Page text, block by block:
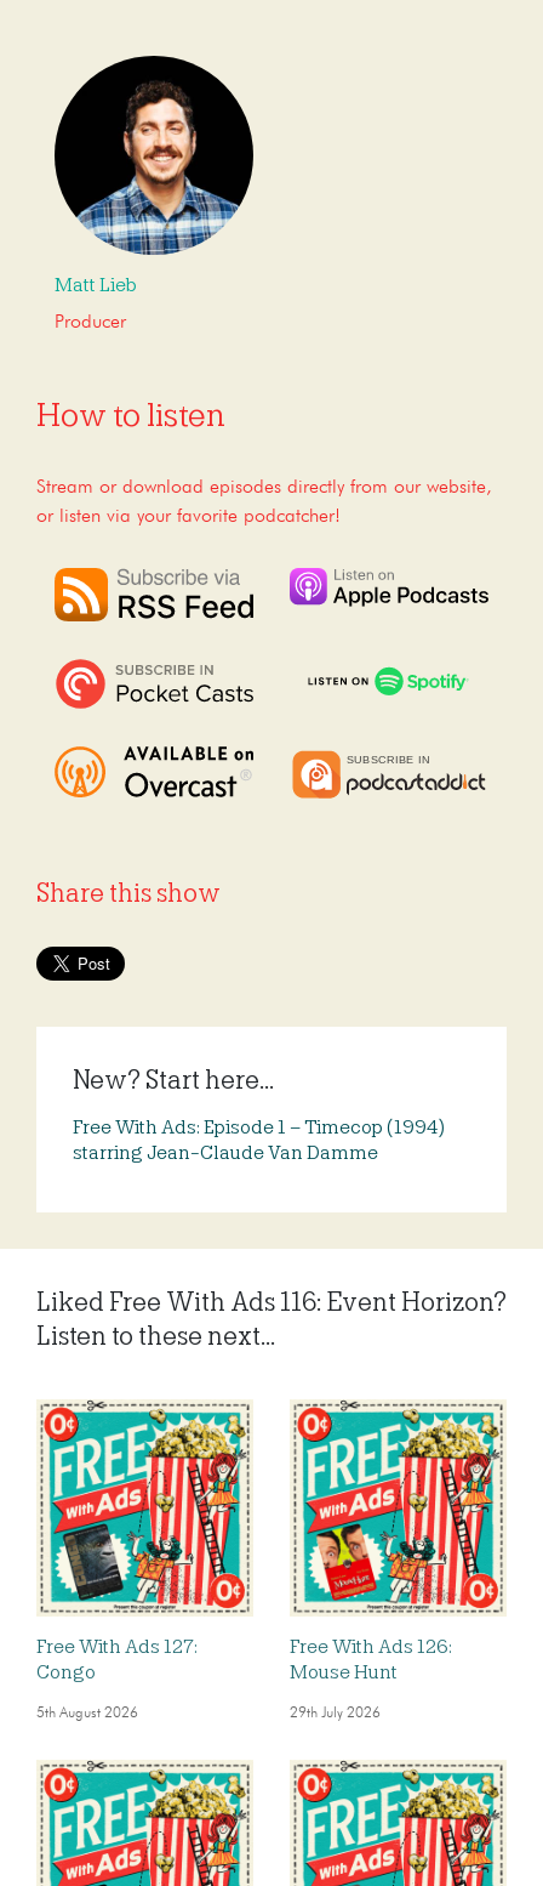
Matt Lieb
Producer
How to listen
Stream or download episodes directly from our website,
or listen via your favorite podcatcher!
Share this show
New? Start here...
Free With Ads: Episode 1 – Timecop (1994)
starring Jean-Claude Van Damme
Liked Free With Ads 116: Event Horizon?
Listen to these next...
Free With Ads 127:
Congo
5th August 2026
Free With Ads 126:
Mouse Hunt
29th July 2026